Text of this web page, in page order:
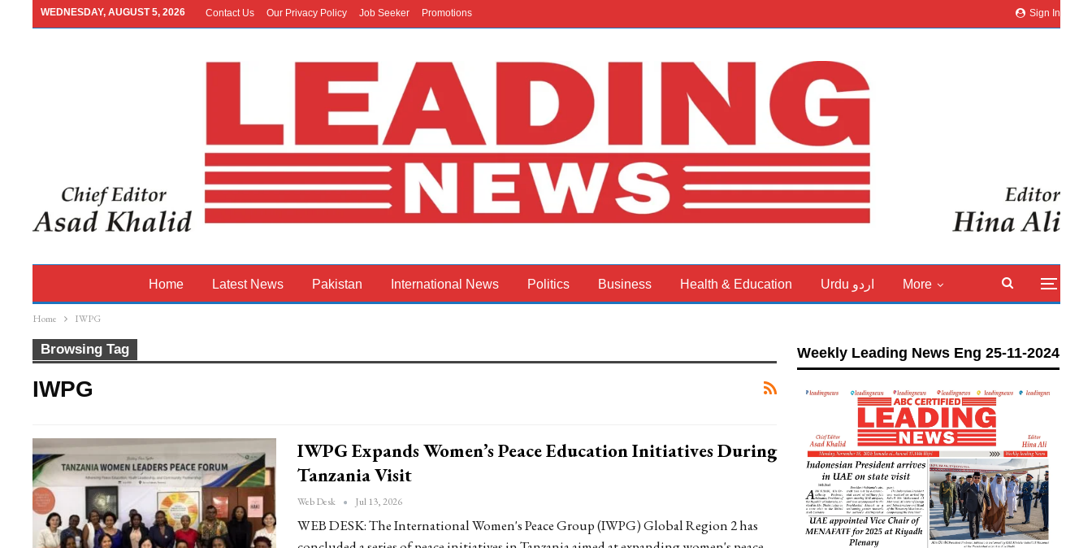
Sign In
WEDNESDAY, AUGUST 5, 2026 Contact Us Our Privacy Policy Job Seeker Promotions
Home Latest News Pakistan International News Politics Business Health & Education Urdu اردو More
Home IWPG
Browsing Tag
IWPG
IWPG Expands Women’s Peace Education Initiatives During
Tanzania Visit
Web Desk Jul 13, 2026
WEB DESK: The International Women's Peace Group (IWPG) Global Region 2 has
Weekly Leading News Eng 25-11-2024